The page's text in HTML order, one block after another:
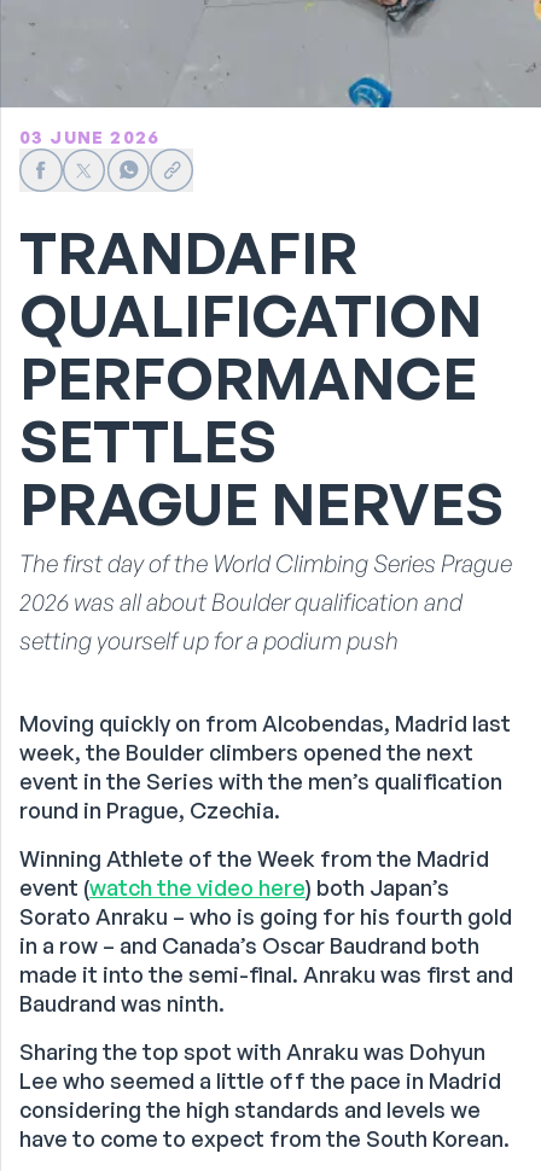
03 JUNE 2026
TRANDAFIR
QUALIFICATION
PERFORMANCE
SETTLES
PRAGUE NERVES
The first day of the World Climbing Series Prague
2026 was all about Boulder qualification and
setting yourself up for a podium push
Moving quickly on from Alcobendas, Madrid last
week, the Boulder climbers opened the next
event in the Series with the men’s qualification
round in Prague, Czechia.
Winning Athlete of the Week from the Madrid
event (watch the video here) both Japan’s
Sorato Anraku – who is going for his fourth gold
in a row – and Canada’s Oscar Baudrand both
made it into the semi-final. Anraku was first and
Baudrand was ninth.
Sharing the top spot with Anraku was Dohyun
Lee who seemed a little off the pace in Madrid
considering the high standards and levels we
have to come to expect from the South Korean.